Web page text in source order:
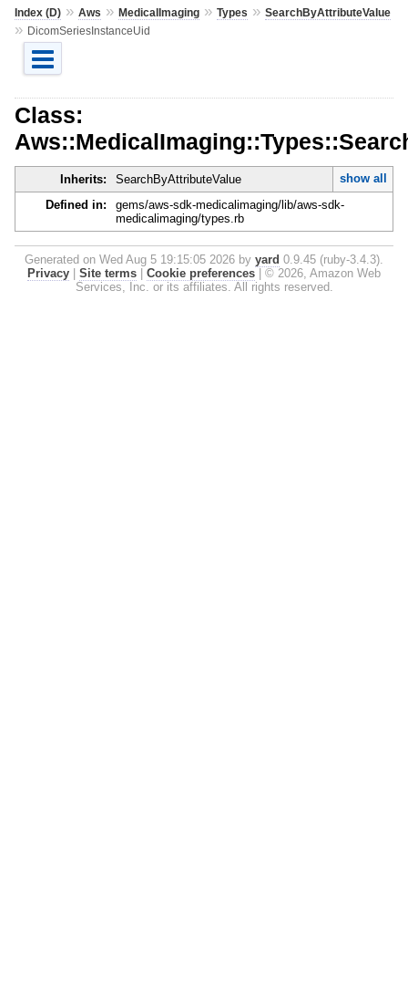
Index (D)» Aws » MedicalImaging» Types » SearchByAttributeValue
» DicomSeriesInstanceUid
Class:
Inherits: SearchByAttributeValue
show all
Defined in:
gems/aws-sdk-medicalimaging/lib/aws-sdk-
medicalimaging/types.rb
Generated on Wed Aug 5 19:15:05 2026 by yard 0.9.45 (ruby-3.4.3).
Privacy
Site terms Cookie preferences
© 2026, Amazon Web
Services, Inc. or its affiliates. All rights reserved.